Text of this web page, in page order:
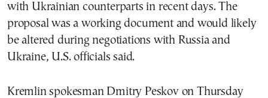
with Ukrainian counterparts in recent days. The
proposal was a working document and would likely
be altered during negotiations with Russia and
Ukraine, U.S. officials said.
Kremlin spokesman Dmitry Peskov on Thursday